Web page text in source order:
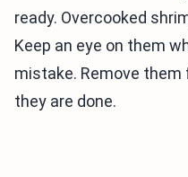
ready. Overcooked
Keep an eye on them
mistake. Remove
they are done.